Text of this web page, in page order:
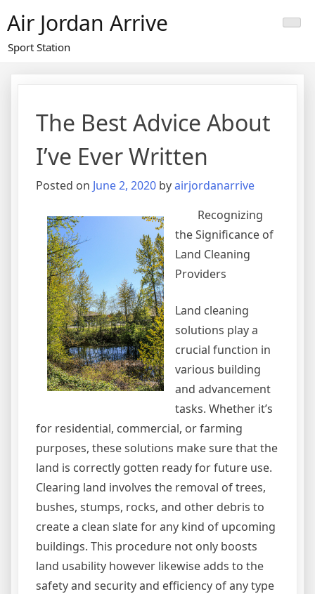
to
content
Air Jordan Arrive
Sport Station
The Best Advice About
I’ve Ever Written
Posted on June 2, 2020 byairjordanarrive
Recognizing
the Significance of
Land Cleaning
Providers
Land cleaning
solutions play a
crucial function in
various building
and advancement
tasks. Whether it’s
for residential, commercial, or farming
purposes, these solutions make sure that the
land is correctly gotten ready for future use.
Clearing land involves the removal of trees,
bushes, stumps, rocks, and other debris to
create a clean slate for any kind of upcoming
buildings. This procedure not only boosts
land usability however likewise adds to the
safety and security and efficiency of any type